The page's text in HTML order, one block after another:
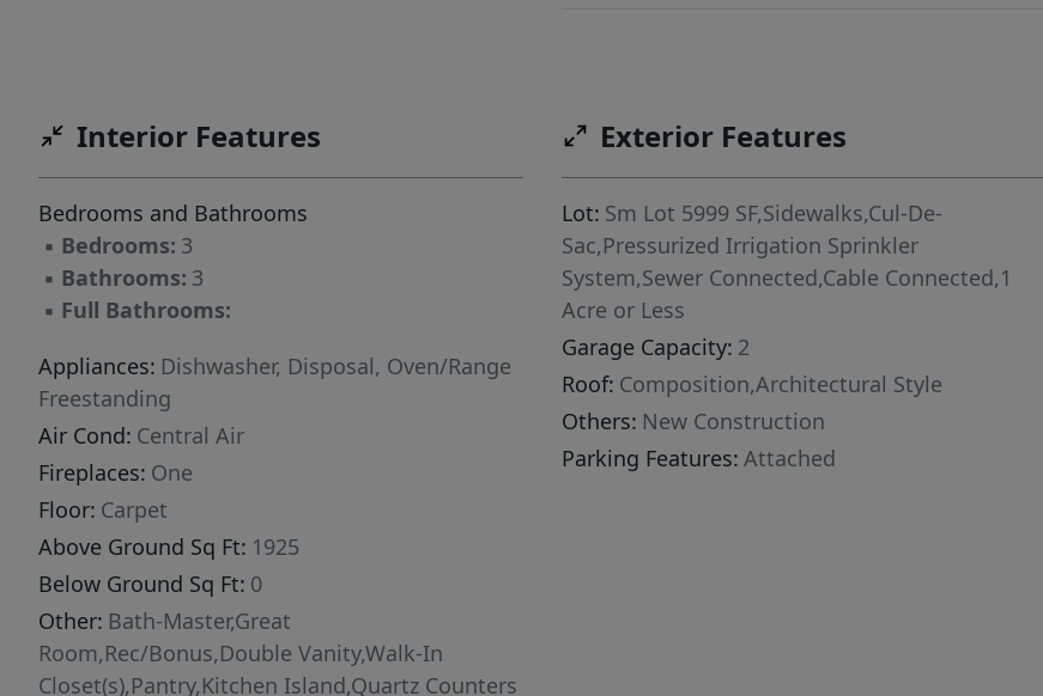
indoor/outdoor living surrounded by nature,
door beneath the stairs creates the perfect
spot for pets, storage or a play nook. Upstairs,
the primary suite features a private balcony,
while a secondary bedroom includes its own
additional space for an office, lounge or
playroom. Community amenities include a dog
park. Builder/lender buy down incentive, call
for details! MODEL OPEN DAILY
Interior Features
Bedrooms and Bathrooms
▪ Bedrooms: 3
▪ Bathrooms: 3
▪ Full Bathrooms:
Appliances: Dishwasher, Disposal, Oven/Range
Freestanding
Air Cond: Central Air
Fireplaces: One
Floor: Carpet
Above Ground Sq Ft: 1925
Below Ground Sq Ft: 0
Other: Bath-Master,Great
Room,Rec/Bonus,Double Vanity,Walk-In
Closet(s),Pantry,Kitchen Island,Quartz Counters
Exterior Features
Lot: Sm Lot 5999 SF,Sidewalks,Cul-De-
Sac,Pressurized Irrigation Sprinkler
System,Sewer Connected,Cable Connected,1
Acre or Less
Garage Capacity: 2
Roof: Composition,Architectural Style
Others: New Construction
Parking Features: Attached